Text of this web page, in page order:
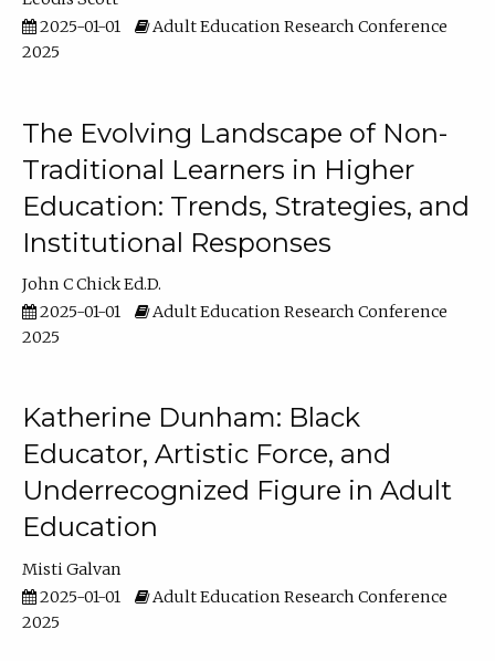
2025-01-01
Adult Education Research Conference
2025
The Evolving Landscape of Non-
Traditional Learners in Higher
Education: Trends, Strategies, and
Institutional Responses
John C Chick Ed.D.
2025-01-01
Adult Education Research Conference
2025
Katherine Dunham: Black
Educator, Artistic Force, and
Underrecognized Figure in Adult
Education
Misti Galvan
2025-01-01
Adult Education Research Conference
2025